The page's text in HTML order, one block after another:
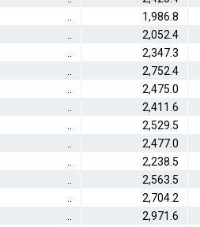
1,986.8
2,052.4
2,347.3
2,752.4
2,475.0
2,411.6
2,529.5
2,477.0
2,238.5
2,563.5
2,704.2
2,971.6